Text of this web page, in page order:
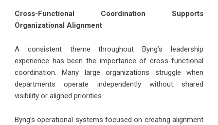
Cross-Functional Coordination Supports
Organizational Alignment
A consistent theme throughout Byng’s leadership
experience has been the importance of cross-functional
coordination. Many large organizations struggle when
departments operate independently without shared
visibility or aligned priorities.
Byng’s operational systems focused on creating alignment